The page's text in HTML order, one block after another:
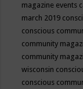
magazine events
march 2019
conscious
community
community
wisconsin
conscious